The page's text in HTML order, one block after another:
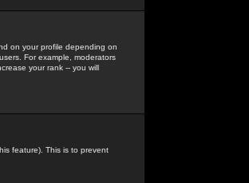
on your profile depending on
For example, moderators
your rank -- you will
feature). This is to prevent